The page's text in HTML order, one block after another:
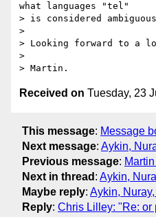
what languages "tel"
> is considered
>
> Looking forward to a
>
Received on Tuesday, 23
This message: Message
Next message: Aykin,
Previous message:
Next in thread : Aykin,
Maybe reply: Aykin,
Reply: Chris Lilley: "Re: or